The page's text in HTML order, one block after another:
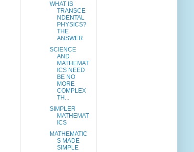
WHAT IS
TRANSCE
NDENTAL
PHYSICS?
THE
ANSWER
SCIENCE
AND
MATHEMAT
ICS NEED
BE NO
MORE
COMPLEX
TH...
SIMPLER
MATHEMAT
ICS
MATHEMATIC
S MADE
SIMPLE